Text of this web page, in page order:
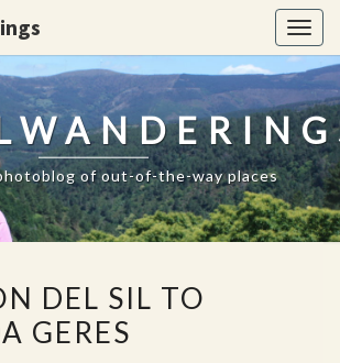
of out-of-the-way places
DEL SIL TO
GERES